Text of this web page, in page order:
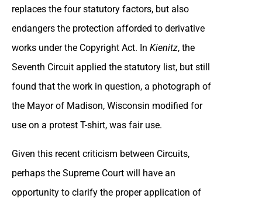
replaces the four statutory factors, but also
endangers the protection afforded to derivative
works under the Copyright Act. In Kienitz, the
Seventh Circuit applied the statutory list, but still
found that the work in question, a photograph of
the Mayor of Madison, Wisconsin modified for
use on a protest T-shirt, was fair use.
Given this recent criticism between Circuits,
perhaps the Supreme Court will have an
opportunity to clarify the proper application of